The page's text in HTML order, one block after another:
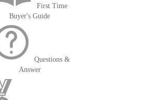
First Time
Buyer's Guide
Questions &
Answer